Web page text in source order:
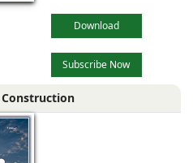
Download
Subscribe Now